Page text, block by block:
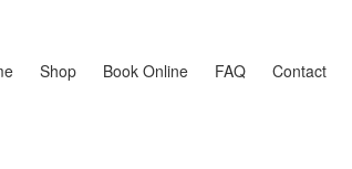
Shop Book Online FAQ Contact